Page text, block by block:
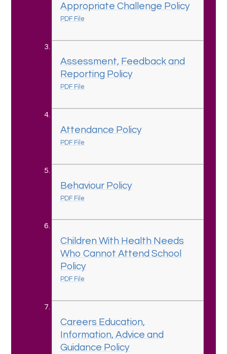
Appropriate Challenge Policy
PDF File
Assessment, Feedback and
Reporting Policy
PDF File
Attendance Policy
PDF File
Behaviour Policy
PDF File
Children With Health Needs
Who Cannot Attend School
Policy
PDF File
Careers Education,
Information, Advice and
Guidance Policy